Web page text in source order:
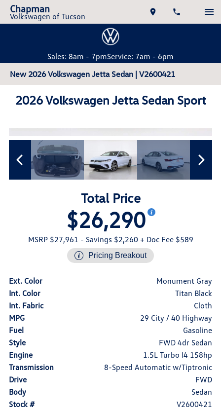
Chapman
Volkswagen of Tucson
Sales: 8am - 7pmService: 7am - 6pm
New 2026 Volkswagen Jetta Sedan | V2600421
2026 Volkswagen Jetta Sedan Sport
Total Price
$26,290
MSRP $27,961 - Savings $2,260 + Doc Fee $589
Pricing Breakout
Ext. Color
Monument Gray
Int. Color
Titan Black
Int. Fabric
Cloth
MPG
29 City / 40 Highway
Fuel
Gasoline
Style
FWD 4dr Sedan
Engine
1.5L Turbo I4 158hp
Transmission
8-Speed Automatic w/Tiptronic
Drive
FWD
Body
Sedan
Stock #
V2600421